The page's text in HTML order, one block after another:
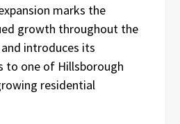
marks the
growth throughout the
introduces its
to one of Hillsborough
residential